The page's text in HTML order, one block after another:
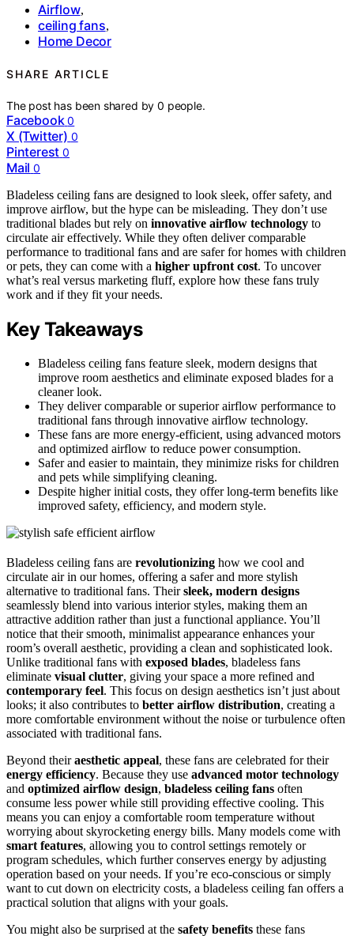
Airflow,
ceiling fans,
Home Decor
SHARE ARTICLE
The post has been shared by0 people.
Facebook 0
X (Twitter) 0
Pinterest 0
Mail 0
Bladeless ceiling fans are designed to look sleek, offer safety, and
improve airflow, but the hype can be misleading. They don’t use
traditional blades but rely on innovative airflow technology to
circulate air effectively. While they often deliver comparable
performance to traditional fans and are safer for homes with children
or pets, they can come with a higher upfront cost. To uncover
what’s real versus marketing fluff, explore how these fans truly
work and if they fit your needs.
Key Takeaways
Bladeless ceiling fans feature sleek, modern designs that
improve room aesthetics and eliminate exposed blades for a
cleaner look.
They deliver comparable or superior airflow performance to
traditional fans through innovative airflow technology.
These fans are more energy-efficient, using advanced motors
and optimized airflow to reduce power consumption.
Safer and easier to maintain, they minimize risks for children
and pets while simplifying cleaning.
Despite higher initial costs, they offer long-term benefits like
improved safety, efficiency, and modern style.
Bladeless ceiling fans are revolutionizing how we cool and
circulate air in our homes, offering a safer and more stylish
alternative to traditional fans. Theirsleek, modern designs
seamlessly blend into various interior styles, making them an
attractive addition rather than just a functional appliance. You’ll
notice that their smooth, minimalist appearance enhances your
room’s overall aesthetic, providing a clean and sophisticated look.
Unlike traditional fans with exposed blades, bladeless fans
eliminate visual clutter, giving your space a more refined and
contemporary feel. This focus on design aesthetics isn’t just about
looks; it also contributes to better airflow distribution, creating a
more comfortable environment without the noise or turbulence often
associated with traditional fans.
Beyond theiraesthetic appeal, these fans are celebrated for their
energy efficiency. Because they use advanced motor technology
and optimized airflow design, bladeless ceiling fans often
consume less power while still providing effective cooling. This
means you can enjoy a comfortable room temperature without
worrying about skyrocketing energy bills. Many models come with
smart features, allowing you to control settings remotely or
program schedules, which further conserves energy by adjusting
operation based on your needs. If you’re eco-conscious or simply
want to cut down on electricity costs, a bladeless ceiling fan offers a
practical solution that aligns with your goals.
You might also be surprised at the safety benefits these fans